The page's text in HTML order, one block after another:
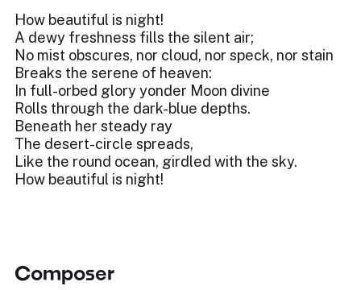
How beautiful is night!
A dewy freshness fills the silent air;
No mist obscures, nor cloud, nor speck, nor stain
Breaks the serene of heaven:
In full-orbed glory yonder Moon divine
Rolls through the dark-blue depths.
Beneath her steady ray
The desert-circle spreads,
Like the round ocean, girdled with the sky.
How beautiful is night!
Composer